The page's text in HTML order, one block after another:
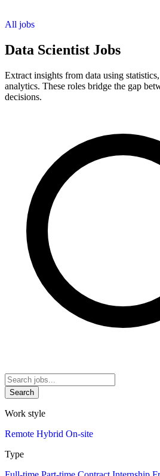
All jobs
Data Scientist Jobs
Extract insights from data using
analytics. These roles bridge the gap
decisions.
Search
Work style
Remote Hybrid On-site
Type